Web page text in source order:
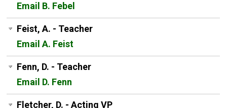
Email B. Febel
Feist, A. - Teacher
Email A. Feist
Fenn, D. - Teacher
Email D. Fenn
Fletcher, D. - Acting VP